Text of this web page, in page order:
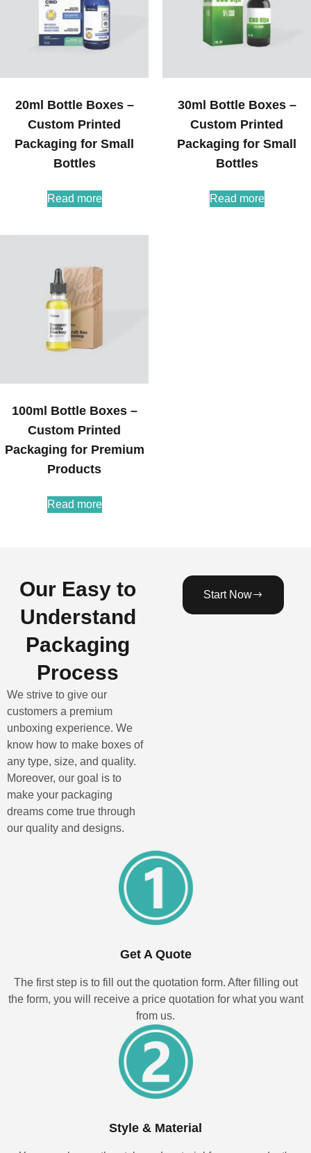
20ml Bottle Boxes –
Custom Printed
Packaging for Small
Bottles
Read more
30ml Bottle Boxes –
Custom Printed
Packaging for Small
Bottles
Read more
100ml Bottle Boxes –
Custom Printed
Packaging for Premium
Products
Read more
Our Easy to
Understand
Packaging
Process
We strive to give our
customers a premium
unboxing experience. We
know how to make boxes of
any type, size, and quality.
Moreover, our goal is to
make your packaging
dreams come true through
our quality and designs.
Start Now
Get A Quote
The first step is to fill out the quotation form. After filling out
the form, you will receive a price quotation for what you want
from us.
Style & Material